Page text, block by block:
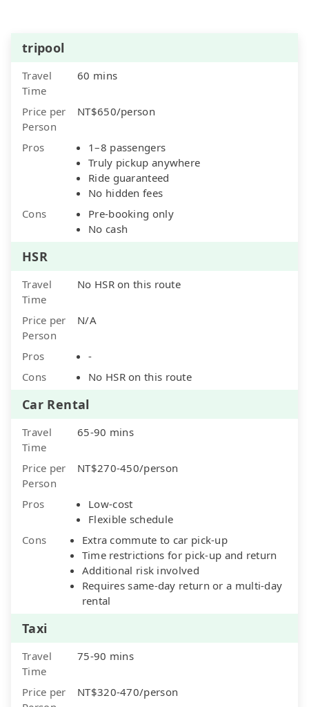
tripool
Travel
Time
60 mins
Price per
Person
NT$650/person
Pros
1–8 passengers
Truly pickup anywhere
Ride guaranteed
No hidden fees
Cons
Pre-booking only
No cash
HSR
Travel
Time
No HSR on this route
Price per
Person
N/A
Pros
-
Cons
No HSR on this route
Car Rental
Travel
Time
65-90 mins
Price per
Person
NT$270-450/person
Pros
Low-cost
Flexible schedule
Cons
Extra commute to car pick-up
Time restrictions for pick-up and return
Additional risk involved
Requires same-day return or a multi-day
rental
Taxi
Travel
Time
75-90 mins
Price per
NT$320-470/person